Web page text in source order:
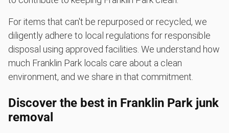
For items that can't be repurposed or recycled, we
diligently adhere to local regulations for responsible
disposal using approved facilities. We understand how
much Franklin Park locals care about a clean
environment, and we share in that commitment.
Discover the best in Franklin Park junk
removal